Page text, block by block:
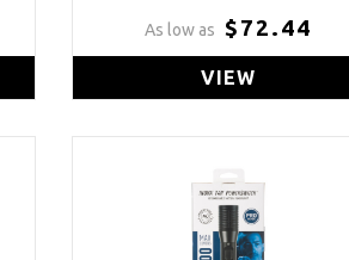
As low as $72.44
VIEW